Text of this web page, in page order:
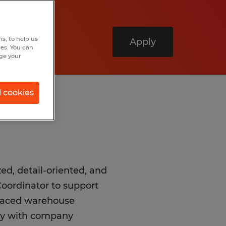
Apply
detail-oriented, and
to support
warehouse
with company
to help us
You can
your
cookies